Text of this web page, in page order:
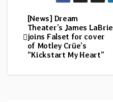
Post
navigation
[News] Dream
Theater’s James LaBrie
joins Falset for cover
of Motley Crüe’s
“Kickstart My Heart”